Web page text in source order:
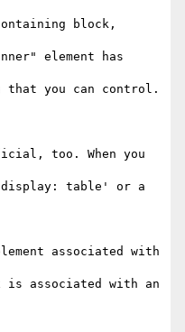
block,
element has
that you can control.
too. When you
table' or a
associated with
is associated with an